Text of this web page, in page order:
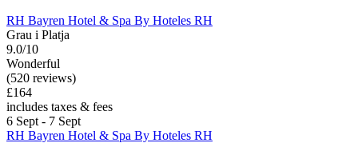
RH Bayren Hotel & Spa By Hoteles RH
Grau i Platja
9.0/10
Wonderful
(520 reviews)
£164
includes taxes & fees
6 Sept - 7 Sept
RH Bayren Hotel & Spa By Hoteles RH